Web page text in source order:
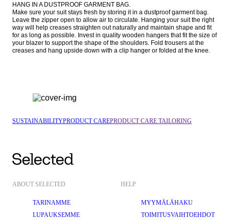
HANG IN A DUSTPROOF GARMENT BAG.
Make sure your suit stays fresh by storing it in a dustproof garment bag.
Leave the zipper open to allow air to circulate. Hanging your suit the right
way will help creases straighten out naturally and maintain shape and fit
for as long as possible. Invest in quality wooden hangers that fit the size of
your blazer to support the shape of the shoulders. Fold trousers at the
creases and hang upside down with a clip hanger or folded at the knee.
SUSTAINABILITYPRODUCT CAREPRODUCT CARE TAILORING
ABOUT SELECTED
TARINAMME
LUPAUKSEMME
HELP
MYYMÄLÄHAKU
TOIMITUSVAIHTOEHDOT